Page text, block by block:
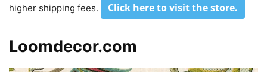
higher shipping fees.
Click here to visit the store.
Loomdecor.com